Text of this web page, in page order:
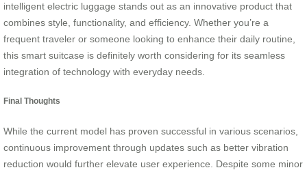
intelligent electric luggage stands out as an innovative product that
combines style, functionality, and efficiency. Whether you’re a
frequent traveler or someone looking to enhance their daily routine,
this smart suitcase is definitely worth considering for its seamless
integration of technology with everyday needs.
Final Thoughts
While the current model has proven successful in various scenarios,
continuous improvement through updates such as better vibration
reduction would further elevate user experience. Despite some minor